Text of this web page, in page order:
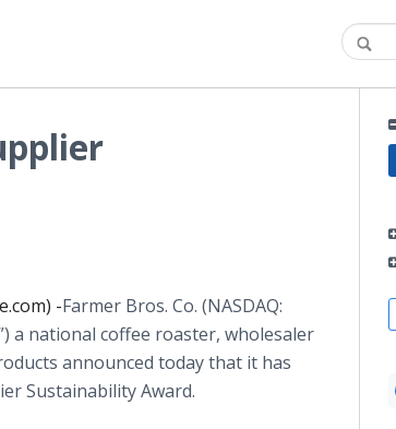
-​Farmer Bros. Co. (NASDAQ:
a national coffee roaster, wholesaler
announced today that it has
Sustainability Award.